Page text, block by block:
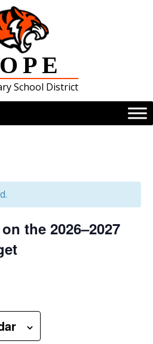
School District
the 2026–2027